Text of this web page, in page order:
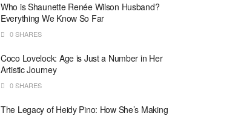
Who is Shaunette Renée Wilson Husband?
Everything We Know So Far
0 SHARES
Coco Lovelock: Age is Just a Number in Her
Artistic Journey
0 SHARES
The Legacy of Heidy Pino: How She’s Making